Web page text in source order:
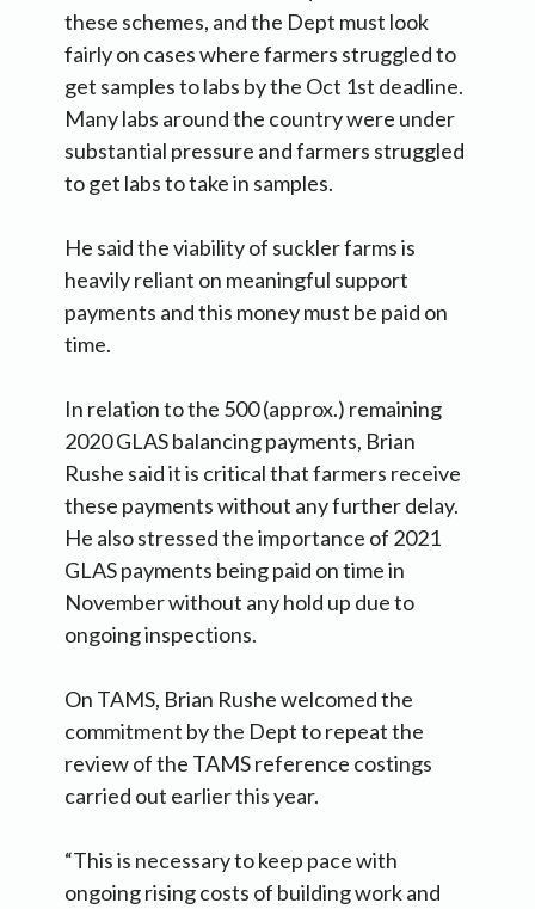
these schemes, and the Dept must look
fairly on cases where farmers struggled to
get samples to labs by the Oct 1st deadline.
Many labs around the country were under
substantial pressure and farmers struggled
to get labs to take in samples.
He said the viability of suckler farms is
heavily reliant on meaningful support
payments and this money must be paid on
time.
In relation to the 500 (approx.) remaining
2020 GLAS balancing payments, Brian
Rushe said it is critical that farmers receive
these payments without any further delay.
He also stressed the importance of 2021
GLAS payments being paid on time in
November without any hold up due to
ongoing inspections.
On TAMS, Brian Rushe welcomed the
commitment by the Dept to repeat the
review of the TAMS reference costings
carried out earlier this year.
“This is necessary to keep pace with
ongoing rising costs of building work and